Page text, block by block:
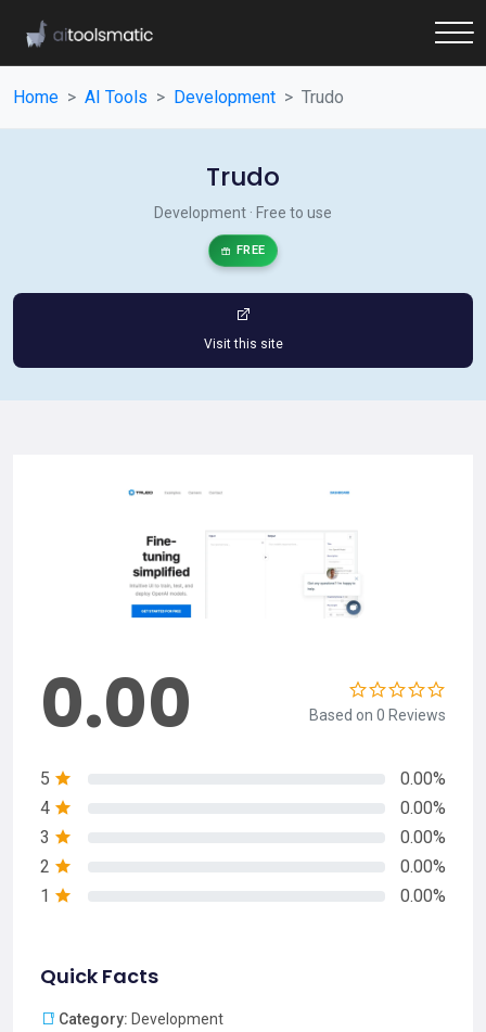
Home AI Tools Development Trudo
Trudo
Development · Free to use
FREE
Visit this site
0.00 Based on 0 Reviews
5
0.00%
4
0.00%
3
0.00%
2
0.00%
1
0.00%
Quick Facts
Category: Development